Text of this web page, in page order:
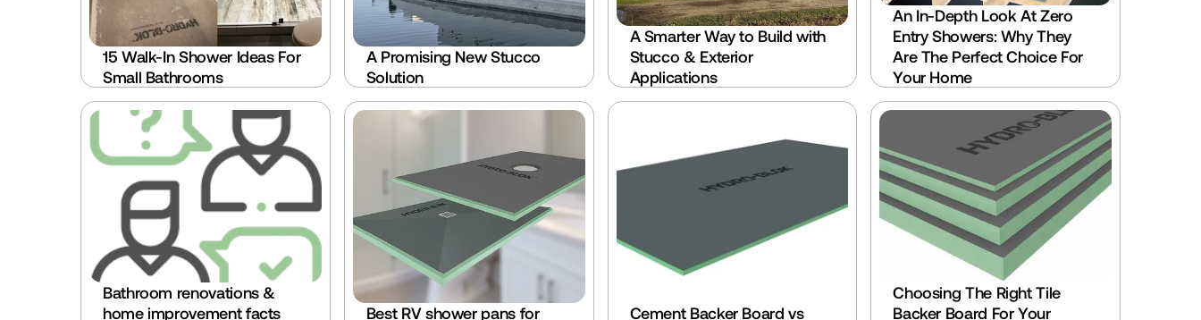
15 Walk-In Shower Ideas For
Small Bathrooms
A Promising New Stucco
Solution
A Smarter Way to Build with
Stucco & Exterior
Applications
An In-Depth Look At Zero
Entry Showers: Why They
Are The Perfect Choice For
Your Home
Bathroom renovations &
home improvement facts
Best RV shower pans for
Cement Backer Board vs
Choosing The Right Tile
Backer Board For Your